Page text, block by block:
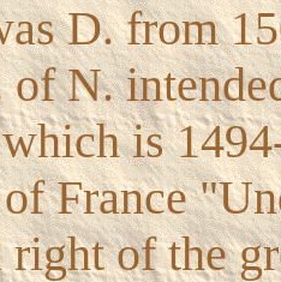
D. from
of N.
is
France
of the